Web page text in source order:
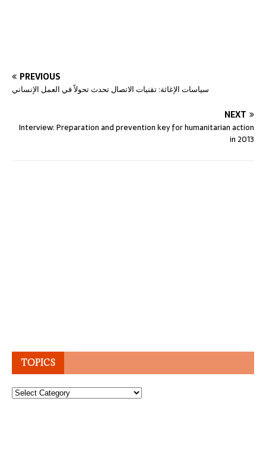
PREVIOUS
سياسات الإغاثة: تقنيات الاتصال تحدث تحولاً في العمل الإنساني
NEXT
Interview: Preparation and prevention key for humanitarian action
in 2013
TOPICS
Topics